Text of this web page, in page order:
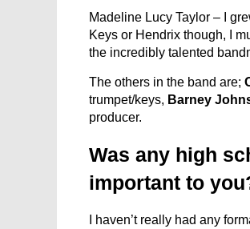
Madeline Lucy Taylor – I
Keys or Hendrix though, I
the incredibly talented
The others in the band are;
trumpet/keys, Barney
producer.
Was any high
important to
I haven’t really had any